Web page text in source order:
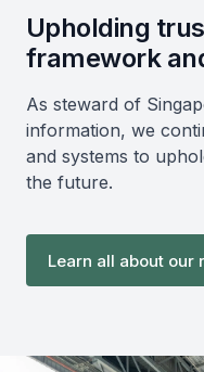
Upholding
framework
As steward of
information, we
and systems to
the future.
Learn all about our